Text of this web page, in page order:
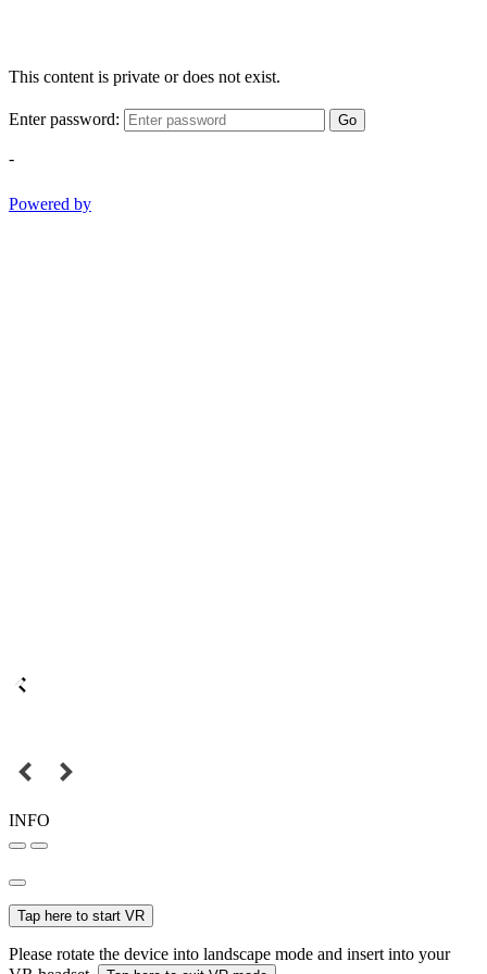
This content is private or does not exist.
Enter password: Go
-
Powered by
INFO
Tap here to start VR
Please rotate the device into landscape mode and insert into your